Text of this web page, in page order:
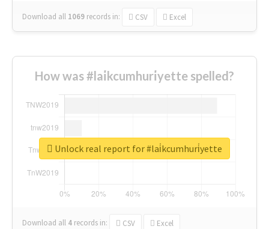
Download all 1069 records in: CSV Excel
How was #lai̇kcumhuri̇yette spelled?
Download all 4 records in: CSV Excel
Unlock real report for #lai̇kcumhuri̇yette